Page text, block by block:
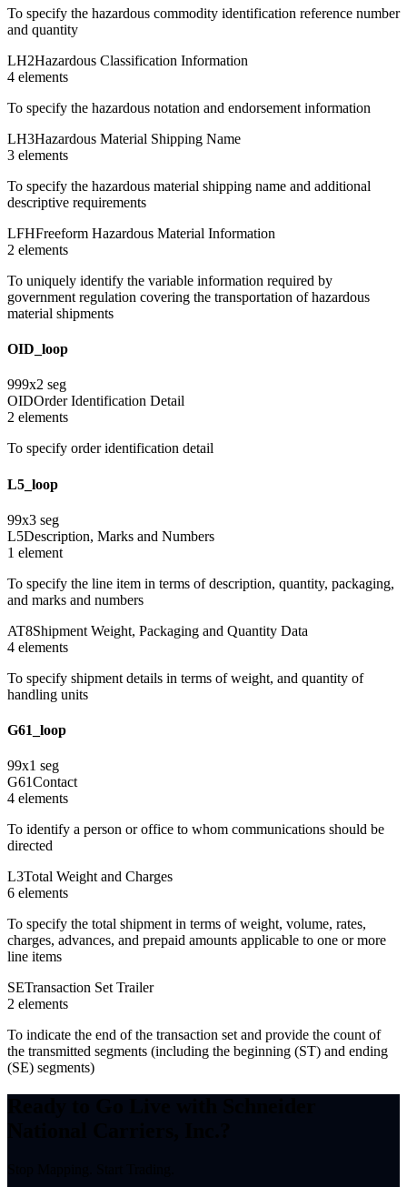
To specify the hazardous commodity identification reference number
and quantity
LH2Hazardous Classification Information
4 elements
To specify the hazardous notation and endorsement information
LH3Hazardous Material Shipping Name
3 elements
To specify the hazardous material shipping name and additional
descriptive requirements
LFHFreeform Hazardous Material Information
2 elements
To uniquely identify the variable information required by
government regulation covering the transportation of hazardous
material shipments
OID_loop
999x2 seg
OIDOrder Identification Detail
2 elements
To specify order identification detail
L5_loop
99x3 seg
L5Description, Marks and Numbers
1 element
To specify the line item in terms of description, quantity, packaging,
and marks and numbers
AT8Shipment Weight, Packaging and Quantity Data
4 elements
To specify shipment details in terms of weight, and quantity of
handling units
G61_loop
99x1 seg
G61Contact
4 elements
To identify a person or office to whom communications should be
directed
L3Total Weight and Charges
6 elements
To specify the total shipment in terms of weight, volume, rates,
charges, advances, and prepaid amounts applicable to one or more
line items
SETransaction Set Trailer
2 elements
To indicate the end of the transaction set and provide the count of
the transmitted segments (including the beginning (ST) and ending
(SE) segments)